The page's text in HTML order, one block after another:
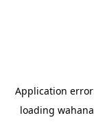
Application
loading